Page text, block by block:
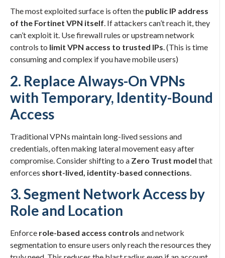
The most exploited surface is often the public IP address
of the Fortinet VPN itself. If attackers can’t reach it, they
can’t exploit it. Use firewall rules or upstream network
controls to limit VPN access to trusted IPs. (This is time
consuming and complex if you have mobile users)
2. Replace Always-On VPNs
with Temporary, Identity-Bound
Access
Traditional VPNs maintain long-lived sessions and
credentials, often making lateral movement easy after
compromise. Consider shifting to a Zero Trust model that
enforces short-lived, identity-based connections.
3. Segment Network Access by
Role and Location
Enforce role-based access controls and network
segmentation to ensure users only reach the resources they